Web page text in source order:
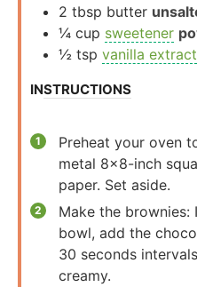
2 tbsp butter
¼ cup sweetener
½ tsp vanilla extract
INSTRUCTIONS
Preheat your oven
metal 8×8-inch
paper. Set aside.
Make the brownies:
bowl, add the
30 seconds
creamy.